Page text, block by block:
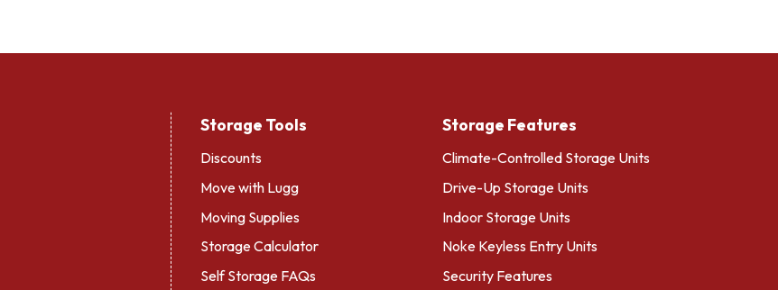
Storage Tools
Discounts
Move with Lugg
Moving Supplies
Storage Calculator
Self Storage FAQs
Storage Features
Climate-Controlled Storage Units
Drive-Up Storage Units
Indoor Storage Units
Noke Keyless Entry Units
Security Features